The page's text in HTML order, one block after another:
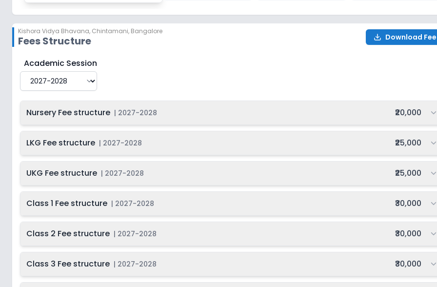
Class 7 2027-2028 Enquire Now
Class 8 Enquire Now
Class 9
Class 10 2027-2028 Enquire Now
Kishora Vidya Bhavana, Chintamani, Bangalore
Fees Structure Download
Kishora Vidya Bhavana
Academic Session
Nursery Fee structure | 2027-2028 Total fee:
₹20,000
LKG Fee structure | 2027-2028 Total fee:
₹25,000
UKG Fee structure | 2027-2028 Total fee:
₹25,000
Class 1 Fee structure | 2027-2028 Total fee:
₹30,000
Class 2 Fee structure | 2027-2028 Total fee:
₹30,000
Class 3 Fee structure | 2027-2028 Total fee:
₹30,000